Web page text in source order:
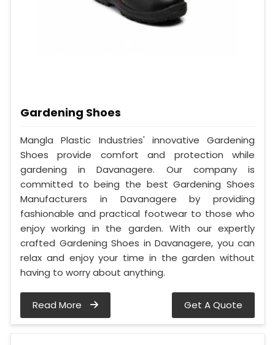
Gardening Shoes
Mangla Plastic Industries' innovative Gardening
Shoes provide comfort and protection while
gardening in Davanagere. Our company is
committed to being the best Gardening Shoes
Manufacturers in Davanagere by providing
fashionable and practical footwear to those who
enjoy working in the garden. With our expertly
crafted Gardening Shoes in Davanagere, you can
relax and enjoy your time in the garden without
having to worry about anything.
Read More Get A Quote